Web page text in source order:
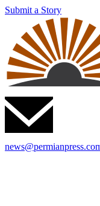
Submit a Story